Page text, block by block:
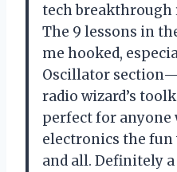
tech breakthrough
The 9 lessons in
me hooked,
Oscillator
radio wizard’s
perfect for anyone
electronics the fun
and all. Definitely